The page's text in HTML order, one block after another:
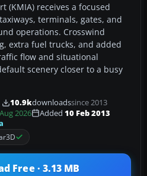
(KMIA) receives a focused
terminals, gates, and
operations. Crosswind
extra fuel trucks, and added
flow and situational
scenery closer to a busy
10.9kdownloadssince 2013
Aug 2026 Added 10 Feb 2013
Free · 3.13 MB